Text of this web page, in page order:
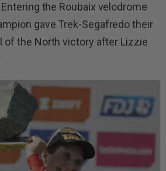
the Roubaix velodrome
gave Trek-Segafredo their
of the North victory after Lizzie